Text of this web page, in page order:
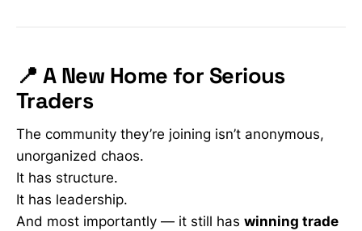
📍 A New Home for Serious
Traders
The community they’re joining isn’t anonymous,
unorganized chaos.
It has structure.
It has leadership.
And most importantly — it still has winning trade